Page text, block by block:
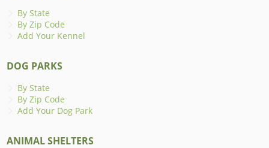
By State
By Zip Code
Add Your Kennel
DOG PARKS
By State
By Zip Code
Add Your Dog Park
ANIMAL SHELTERS